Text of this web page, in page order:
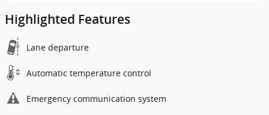
Highlighted Features
Lane departure
Automatic temperature control
Emergency communication system